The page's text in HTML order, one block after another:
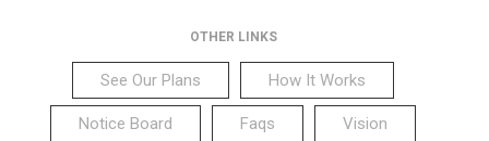
OTHER LINKS
See Our Plans How It Works
Notice Board Faqs Vision